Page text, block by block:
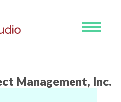
Toggle
Management, Inc.